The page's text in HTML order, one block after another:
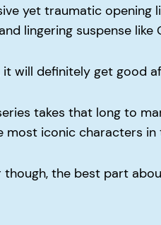
yet traumatic opening
lingering suspense like
it will definitely get good
takes that long to
most iconic characters
though, the best part